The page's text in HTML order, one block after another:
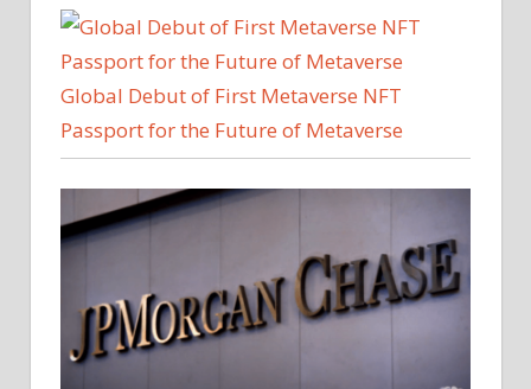
Global Debut of First Metaverse NFT
Passport for the Future of Metaverse